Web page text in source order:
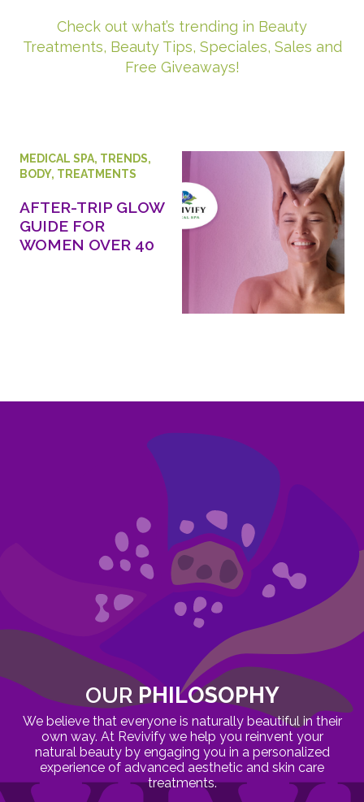
Check out what’s trending in Beauty
Treatments, Beauty Tips, Speciales, Sales and
Free Giveaways!
MEDICAL SPA, TRENDS,
BODY, TREATMENTS
AFTER-TRIP GLOW
GUIDE FOR
WOMEN OVER 40
OUR PHILOSOPHY
We believe that everyone is naturally beautiful in their
own way. At Revivify we help you reinvent your
natural beauty by engaging you in a personalized
experience of advanced aesthetic and skin care
treatments.